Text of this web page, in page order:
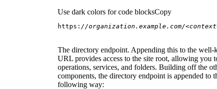
Use dark colors for code blocksCopy
https: //organization.example.com/
The directory endpoint. Appending this to the well-
URL provides access to the site root, allowing you
operations, services, and folders. Building off the
components, the directory endpoint is appended to
following way: